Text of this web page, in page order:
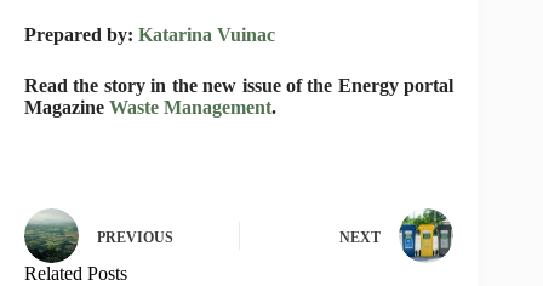
Prepared by: Katarina Vuinac
Read the story in the new issue of the Energy portal
Magazine Waste Management.
PREVIOUS NEXT
Related Posts